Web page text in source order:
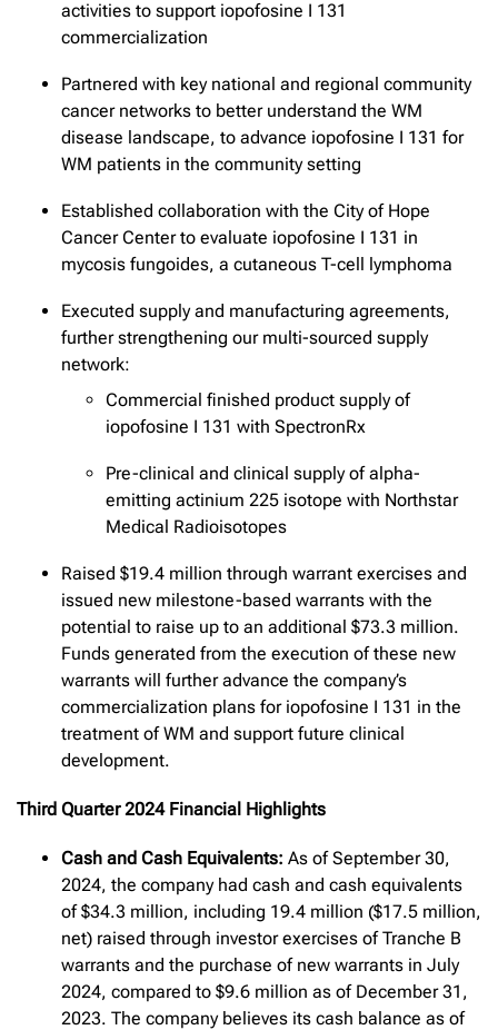
activities to support iopofosine I 131
commercialization
Partnered with key national and regional community
cancer networks to better understand the WM
disease landscape, to advance iopofosine I 131 for
WM patients in the community setting
Established collaboration with the City of Hope
Cancer Center to evaluate iopofosine I 131 in
mycosis fungoides, a cutaneous T-cell lymphoma
Executed supply and manufacturing agreements,
further strengthening our multi-sourced supply
network:
Commercial finished product supply of
iopofosine I 131 with SpectronRx
Pre-clinical and clinical supply of alpha-
emitting actinium 225 isotope with Northstar
Medical Radioisotopes
Raised $19.4 million through warrant exercises and
issued new milestone-based warrants with the
potential to raise up to an additional $73.3 million.
Funds generated from the execution of these new
warrants will further advance the company’s
commercialization plans for iopofosine I 131 in the
treatment of WM and support future clinical
development.
Third Quarter 2024 Financial Highlights
Cash and Cash Equivalents: As of September 30,
2024, the company had cash and cash equivalents
of $34.3 million, including 19.4 million ($17.5 million,
net) raised through investor exercises of Tranche B
warrants and the purchase of new warrants in July
2024, compared to $9.6 million as of December 31,
2023. The company believes its cash balance as of